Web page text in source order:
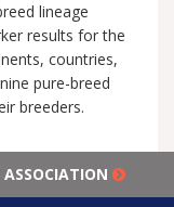
lineage
results for the
countries,
pure-breed
breeders.